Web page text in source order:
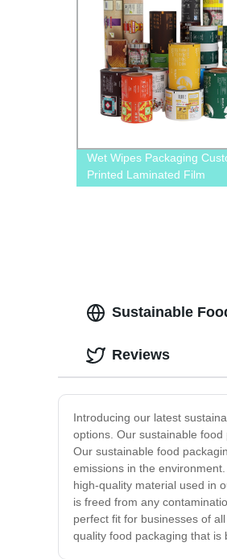
Wet Wipes Packaging
Printed Laminated Film
Sustainable
Introducing our latest
options. Our sustainable
Our sustainable food
emissions in the
high-quality material used in
is freed from any
perfect fit for businesses of
quality food packaging that is
Reviews